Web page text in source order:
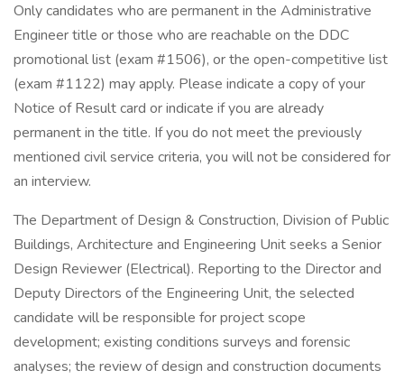
Only candidates who are permanent in the Administrative
Engineer title or those who are reachable on the DDC
promotional list (exam #1506), or the open-competitive list
(exam #1122) may apply. Please indicate a copy of your
Notice of Result card or indicate if you are already
permanent in the title. If you do not meet the previously
mentioned civil service criteria, you will not be considered for
an interview.
The Department of Design & Construction, Division of Public
Buildings, Architecture and Engineering Unit seeks a Senior
Design Reviewer (Electrical). Reporting to the Director and
Deputy Directors of the Engineering Unit, the selected
candidate will be responsible for project scope
development; existing conditions surveys and forensic
analyses; the review of design and construction documents